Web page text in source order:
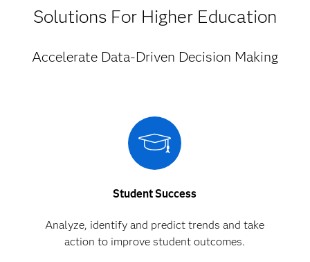
Solutions For Higher Education
Accelerate Data-Driven Decision Making
Student Success
Analyze, identify and predict trends and take
action to improve student outcomes.